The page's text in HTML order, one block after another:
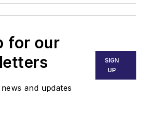
for our
and updates
SIGN
UP